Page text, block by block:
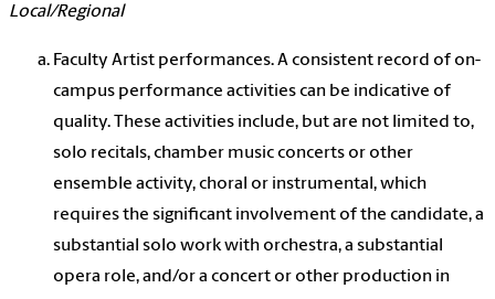
Local/Regional
Faculty Artist performances. A consistent record of on-
campus performance activities can be indicative of
quality. These activities include, but are not limited to,
solo recitals, chamber music concerts or other
ensemble activity, choral or instrumental, which
requires the significant involvement of the candidate, a
substantial solo work with orchestra, a substantial
opera role, and/or a concert or other production in